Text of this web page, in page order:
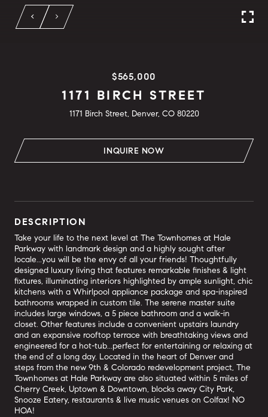
$565,000
1171 BIRCH STREET
1171 Birch Street, Denver, CO 80220
INQUIRE NOW
DESCRIPTION
Take your life to the next level at The Townhomes at Hale
Parkway with landmark design and a highly sought after
locale...you will be the envy of all your friends! Thoughtfully
designed luxury living that features remarkable finishes & light
fixtures, illuminating interiors highlighted by ample sunlight, chic
kitchens with a Whirlpool appliance package and spa-inspired
bathrooms wrapped in custom tile. The serene master suite
includes large windows, a 5 piece bathroom and a walk-in
closet. Other features include a convenient upstairs laundry
and an expansive rooftop terrace with breathtaking views and
engineered for a hot-tub...perfect for entertaining or relaxing at
the end of a long day. Located in the heart of Denver and
steps from the new 9th & Colorado redevelopment project, The
Townhomes at Hale Parkway are also situated within 5 miles of
Cherry Creek, Uptown & Downtown, blocks away City Park,
Snooze Eatery, restaurants & live music venues on Colfax! NO
HOA!